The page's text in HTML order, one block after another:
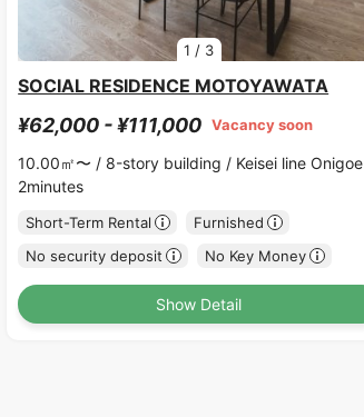
1 / 3
SOCIAL RESIDENCE MOTOYAWATA
¥62,000 - ¥111,000 Vacancy soon
10.00㎡〜 / 8-story building / Keisei line Onigoe
2minutes
Short-Term Rental
Furnished
No security deposit
No Key Money
Show Detail